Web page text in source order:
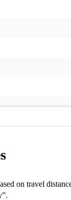
on travel